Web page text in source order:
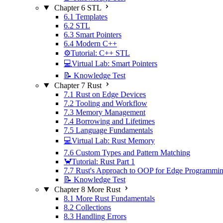
Chapter 6 STL
6.1 Templates
6.2 STL
6.3 Smart Pointers
6.4 Modern C++
⚙️Tutorial: C++ STL
💻Virtual Lab: Smart Pointers
📝 Knowledge Test
Chapter 7 Rust
7.1 Rust on Edge Devices
7.2 Tooling and Workflow
7.3 Memory Management
7.4 Borrowing and Lifetimes
7.5 Language Fundamentals
💻Virtual Lab: Rust Memory
7.6 Custom Types and Pattern Matching
🦀Tutorial: Rust Part 1
7.7 Rust's Approach to OOP for Edge
📝 Knowledge Test
Chapter 8 More Rust
8.1 More Rust Fundamentals
8.2 Collections
8.3 Handling Errors